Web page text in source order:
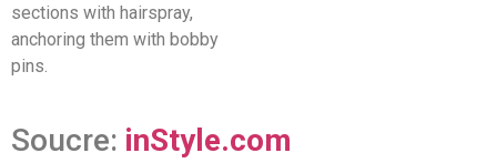
sections with hairspray,
anchoring them with bobby
pins.
Soucre: inStyle.com